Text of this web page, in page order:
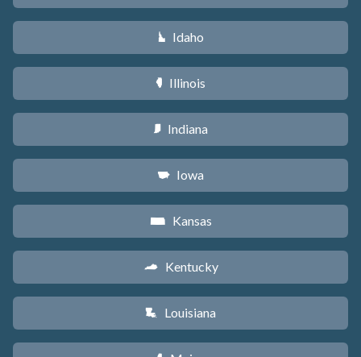
M Idaho
N Illinois
O Indiana
L Iowa
P Kansas
Q Kentucky
R Louisiana